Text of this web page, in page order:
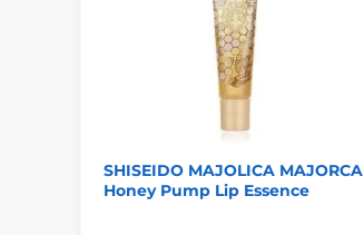
SHISEIDO MAJOLICA MAJORCA
Honey Pump Lip Essence